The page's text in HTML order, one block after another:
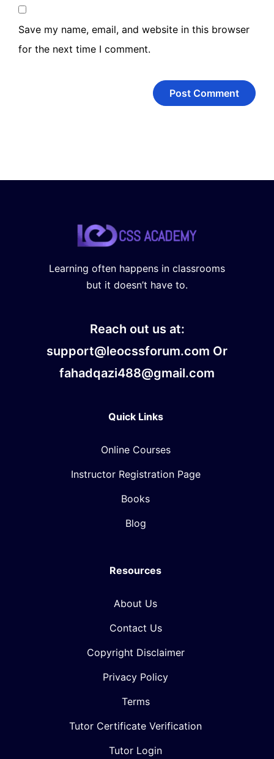
Save my name, email, and website in this browser
for the next time I comment.
Learning often happens in classrooms
but it doesn’t have to.
Reach out us at:
support@leocssforum.com Or
fahadqazi488@gmail.com
Quick Links
Online Courses
Instructor Registration Page
Books
Blog
Resources
About Us
Contact Us
Copyright Disclaimer
Privacy Policy
Terms
Tutor Certificate Verification
Tutor Login